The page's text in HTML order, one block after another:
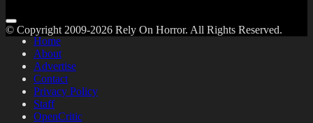
Home
About
Advertise
Contact
Privacy Policy
Staff
OpenCritic
© Copyright 2009-2026 Rely On Horror. All Rights Reserved.